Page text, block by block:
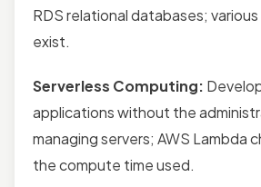
RDS relational databases;
exist.
Serverless Computing:
applications without the
managing servers; AWS Lambda
the compute time used.